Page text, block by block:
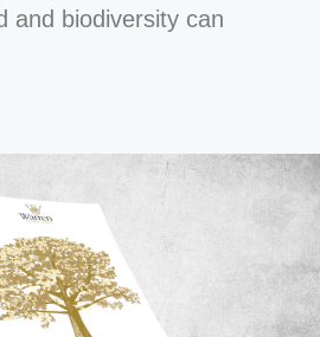
and biodiversity can